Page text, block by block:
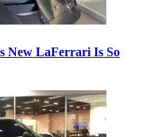
New LaFerrari Is So